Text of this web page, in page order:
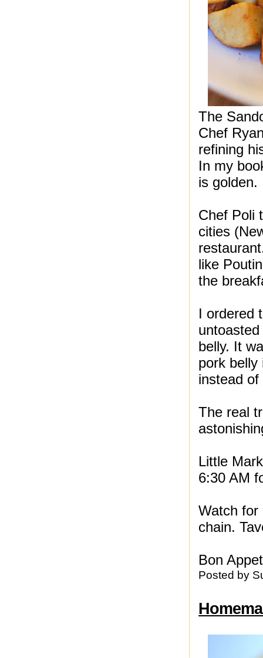
The
Chef
refining
In my
is golden.
Chef Poli
cities
like
the
I ordered
belly. It
pork belly
instead
The real
Little
6:30 AM
Watch for
chain.
Bon
Posted by